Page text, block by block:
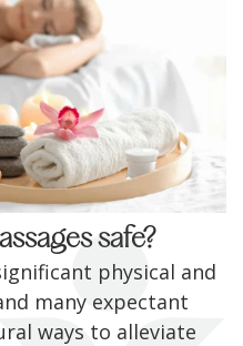
safe?
physical and
many expectant
ways to alleviate